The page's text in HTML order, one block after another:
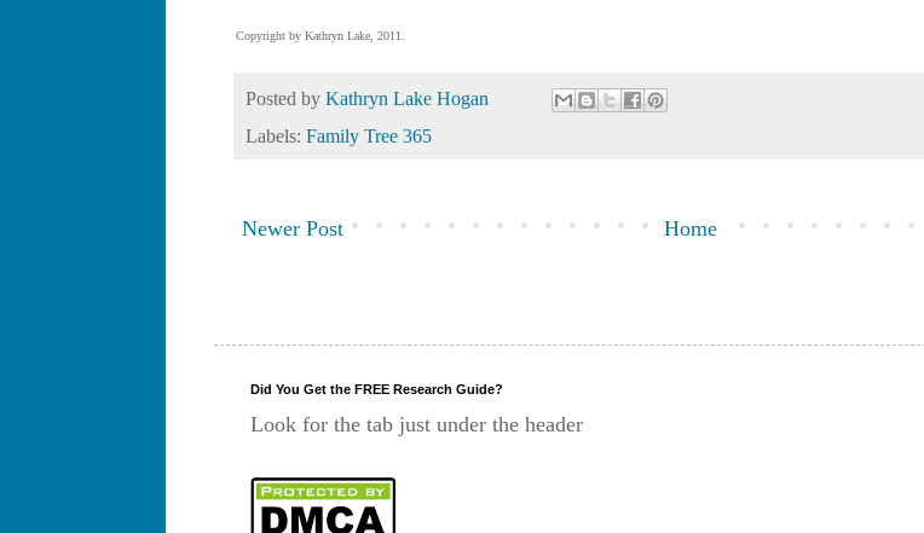
Copyright by Kathryn Lake, 2011.
Posted by Kathryn Lake Hogan
Labels: Family Tree 365
Newer Post Home
Did You Get the FREE Research Guide?
Look for the tab just under the header